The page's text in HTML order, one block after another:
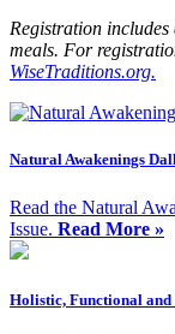
Registration
meals. For
WiseTraditions.org.
Natural Awakenings
Read the Natural
Issue. Read More »
Holistic, Functional